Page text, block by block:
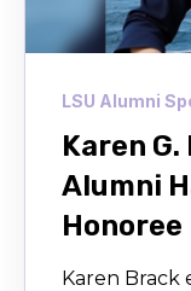
LSU Alumni
Karen
Alumni
Honoree
Karen Brack